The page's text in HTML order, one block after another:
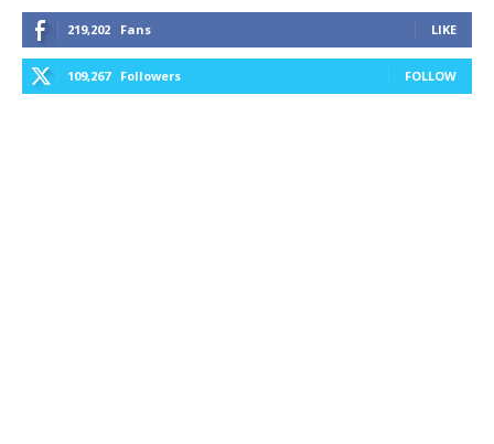
219,202 Fans LIKE
109,267 Followers FOLLOW